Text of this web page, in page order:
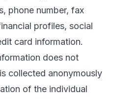
phone number, fax
profiles, social
card information.
does not
collected anonymously
of the individual